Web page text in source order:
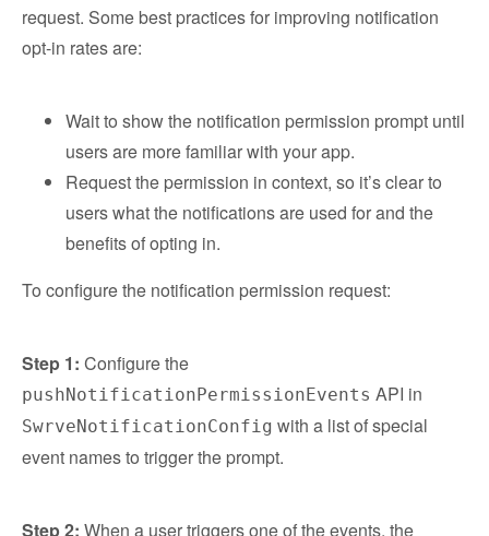
request. Some best practices for improving notification
opt-in rates are:
Wait to show the notification permission prompt until
users are more familiar with your app.
Request the permission in context, so it’s clear to
users what the notifications are used for and the
benefits of opting in.
To configure the notification permission request:
Step 1: Configure the
pushNotificationPermissionEvents API in
SwrveNotificationConfig with a list of special
event names to trigger the prompt.
Step 2: When a user triggers one of the events, the